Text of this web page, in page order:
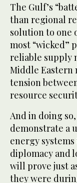
The Gulf’s
than regional
solution to one
most “wicked”
reliable supply
Middle Eastern
tension
resource
And in doing
demonstrate a
energy
diplomacy and
will prove just
they were